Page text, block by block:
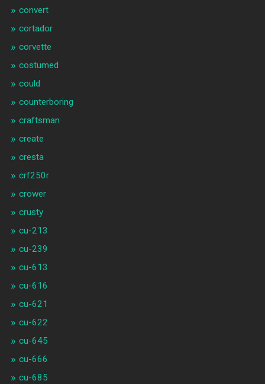
convert
cortador
corvette
costumed
could
counterboring
craftsman
create
cresta
crf250r
crower
crusty
cu-213
cu-239
cu-613
cu-616
cu-621
cu-622
cu-645
cu-666
cu-685